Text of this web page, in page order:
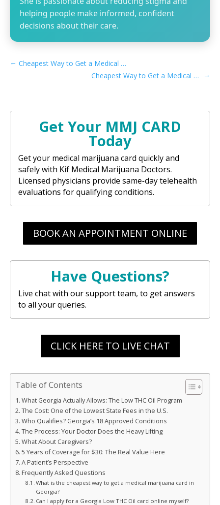
helping people make informed, confident
decisions about their care.
←
Cheapest Way to Get a Medical Marijuana Card in Delaware
Cheapest Way to Get a Medical Marijuana Card in Iowa
→
Get Your MMJ CARD
Today
Get your medical marijuana card quickly and
safely with Kif Medical Marijuana Doctors.
Licensed physicians provide same-day telehealth
evaluations for qualifying conditions.
BOOK AN APPOINTMENT ONLINE
Have Questions?
Live chat with our support team, to get answers
to all your queries.
CLICK HERE TO LIVE CHAT
Table of Contents
What Georgia Actually Allows: The Low THC Oil Program
The Cost: One of the Lowest State Fees in the U.S.
Who Qualifies? Georgia’s 18 Approved Conditions
The Process: Your Doctor Does the Heavy Lifting
What About Caregivers?
5 Years of Coverage for $30: The Real Value Here
A Patient’s Perspective
Frequently Asked Questions
What is the cheapest way to get a medical marijuana card in
Georgia?
Can I apply for a Georgia Low THC Oil card online myself?